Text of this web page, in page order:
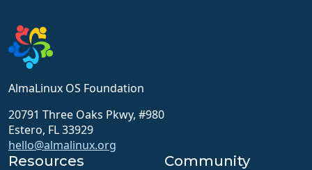
AlmaLinux OS Foundation
20791 Three Oaks Pkwy, #980
Estero, FL 33929
hello@almalinux.org
Resources Community